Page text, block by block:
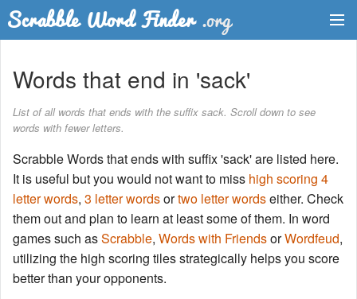
Word List
Words with Friends Finder
Words that end in 'sack'
List of all words that ends with the suffix sack. Scroll down to see
words with fewer letters.
Scrabble Words that ends with suffix 'sack' are listed here.
It is useful but you would not want to miss high scoring 4
letter words, 3 letter wordsortwo letter wordseither. Check
them out and plan to learn at least some of them. In word
games such asScrabble, Words with FriendsorWordfeud,
utilizing the high scoring tiles strategically helps you score
better than your opponents.